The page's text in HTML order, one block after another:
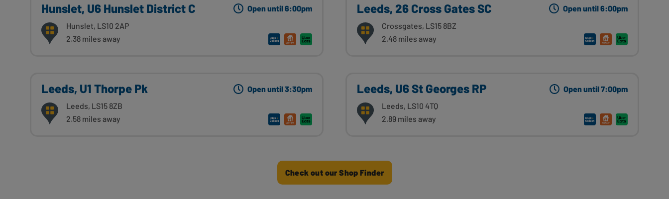
Hunslet, U6 Hunslet District C
Hunslet, LS10 2AP
2.38 miles away
Open until 6:00pm Leeds, 26 Cross Gates SC
Crossgates, LS15 8BZ
2.48 miles away
Open until 6:00pm
Leeds, U1 Thorpe Pk
Leeds, LS15 8ZB
2.58 miles away
Open until 3:30pm Leeds, U6 St Georges RP
Leeds, LS10 4TQ
2.89 miles away
Open until 7:00pm
Check out our Shop Finder